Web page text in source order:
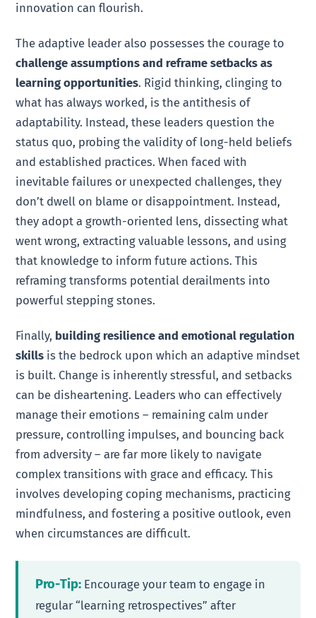
innovation can flourish.
The adaptive leader also possesses the courage to
challenge assumptions and reframe setbacks as
learning opportunities. Rigid thinking, clinging to
what has always worked, is the antithesis of
adaptability. Instead, these leaders question the
status quo, probing the validity of long-held beliefs
and established practices. When faced with
inevitable failures or unexpected challenges, they
don’t dwell on blame or disappointment. Instead,
they adopt a growth-oriented lens, dissecting what
went wrong, extracting valuable lessons, and using
that knowledge to inform future actions. This
reframing transforms potential derailments into
powerful stepping stones.
Finally, building resilience and emotional regulation
skills is the bedrock upon which an adaptive mindset
is built. Change is inherently stressful, and setbacks
can be disheartening. Leaders who can effectively
manage their emotions – remaining calm under
pressure, controlling impulses, and bouncing back
from adversity – are far more likely to navigate
complex transitions with grace and efficacy. This
involves developing coping mechanisms, practicing
mindfulness, and fostering a positive outlook, even
when circumstances are difficult.
Pro-Tip: Encourage your team to engage in
regular “learning retrospectives” after